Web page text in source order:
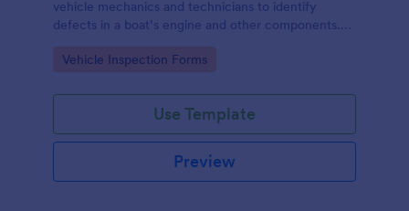
vehicle mechanics and technicians to identify
defects in a boat’s engine and other components.
coding!
Go to Category:
Vehicle Inspection Forms
Use Template
Preview